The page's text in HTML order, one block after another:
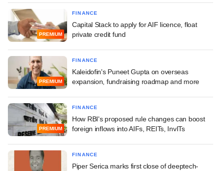
PREMIUM
FINANCE
Capital Stack to apply for AIF licence, float
private credit fund
PREMIUM
FINANCE
Kaleidofin's Puneet Gupta on overseas
expansion, fundraising roadmap and more
PREMIUM
FINANCE
How RBI's proposed rule changes can boost
foreign inflows into AIFs, REITs, InvITs
FINANCE
Piper Serica marks first close of deeptech-